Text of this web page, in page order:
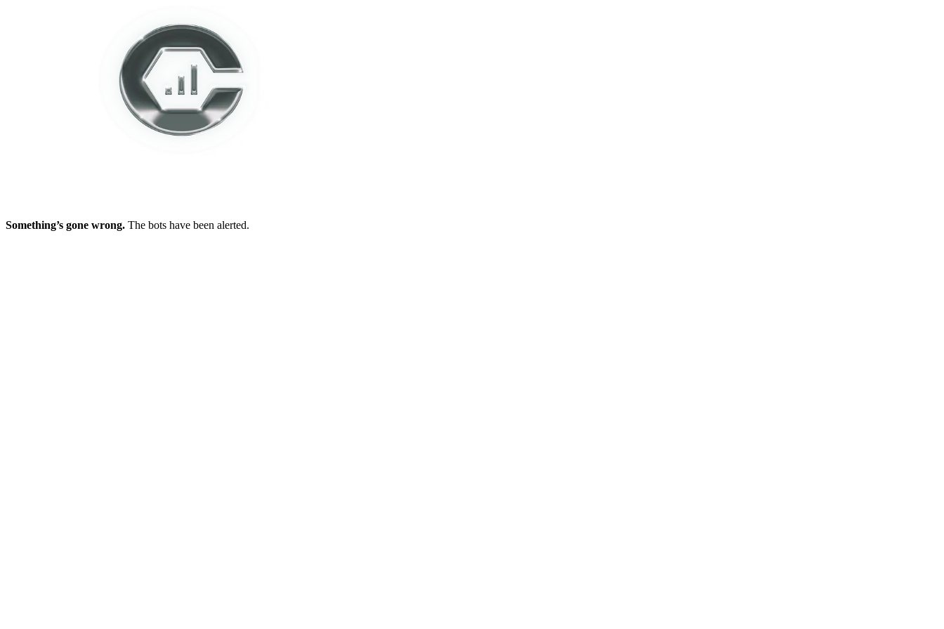
Something’s gone wrong. The bots have been alerted.